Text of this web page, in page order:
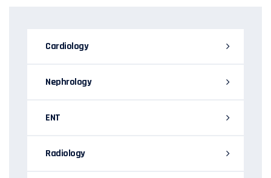
Cardiology
Nephrology
ENT
Radiology